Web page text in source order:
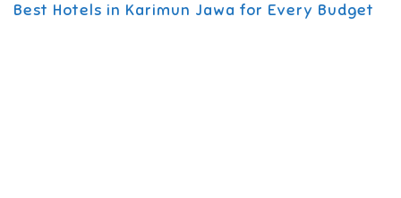
Best Hotels in Karimun Jawa for Every Budget